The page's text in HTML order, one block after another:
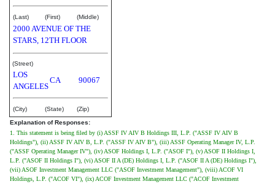
(Last) (First) (Middle)
2000 AVENUE OF THE
STARS, 12TH FLOOR
(Street)
LOS
ANGELES
CA 90067
(City) (State)
(Zip)
Explanation of Responses:
1. This statement is being filed by (i) ASSF IV AIV B Holdings III, L.P. ("ASSF IV AIV B
Holdings"), (ii) ASSF IV AIV B, L.P. ("ASSF IV AIV B"), (iii) ASSF Operating Manager IV, L.P.
("ASSF Operating Manager IV"), (iv) ASOF Holdings I, L.P. ("ASOF I"), (v) ASOF II Holdings I,
L.P. ("ASOF II Holdings I"), (vi) ASOF II A (DE) Holdings I, L.P. ("ASOF II A (DE) Holdings I"),
(vii) ASOF Investment Management LLC ("ASOF Investment Management"), (viii) ACOF VI
Holdings, L.P. ("ACOF VI"), (ix) ACOF Investment Management LLC ("ACOF Investment